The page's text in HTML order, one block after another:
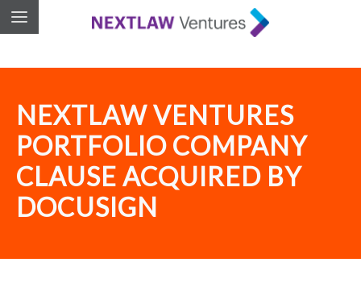
NEXTLAW VENTURES
PORTFOLIO COMPANY
CLAUSE ACQUIRED BY
DOCUSIGN